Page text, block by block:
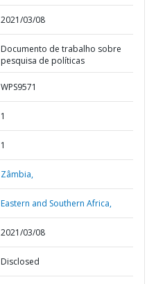
2021/03/08
Documento de trabalho sobre
pesquisa de políticas
WPS9571
1
1
Zâmbia,
Eastern and Southern Africa,
2021/03/08
Disclosed